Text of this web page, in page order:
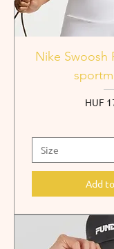
Nike Swoosh
Price
HUF
Add